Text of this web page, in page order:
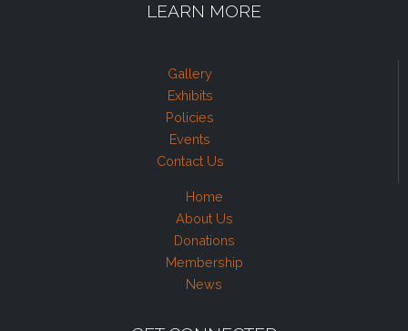
LEARN MORE
Gallery
Exhibits
Policies
Events
Contact Us
Home
About Us
Donations
Membership
News